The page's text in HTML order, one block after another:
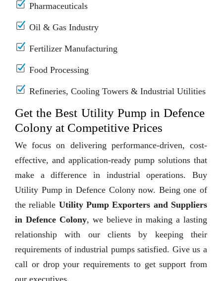
Pharmaceuticals
Oil & Gas Industry
Fertilizer Manufacturing
Food Processing
Refineries, Cooling Towers & Industrial Utilities
Get the Best Utility Pump in Defence
Colony at Competitive Prices
We focus on delivering performance-driven, cost-
effective, and application-ready pump solutions that
make a difference in industrial operations. Buy
Utility Pump in Defence Colony now. Being one of
the reliable Utility Pump Exporters and Suppliers
in Defence Colony, we believe in making a lasting
relationship with our clients by keeping their
requirements of industrial pumps satisfied. Give us a
call or drop your requirements to get support from